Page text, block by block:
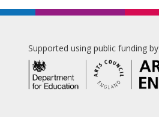
Supported using public funding by